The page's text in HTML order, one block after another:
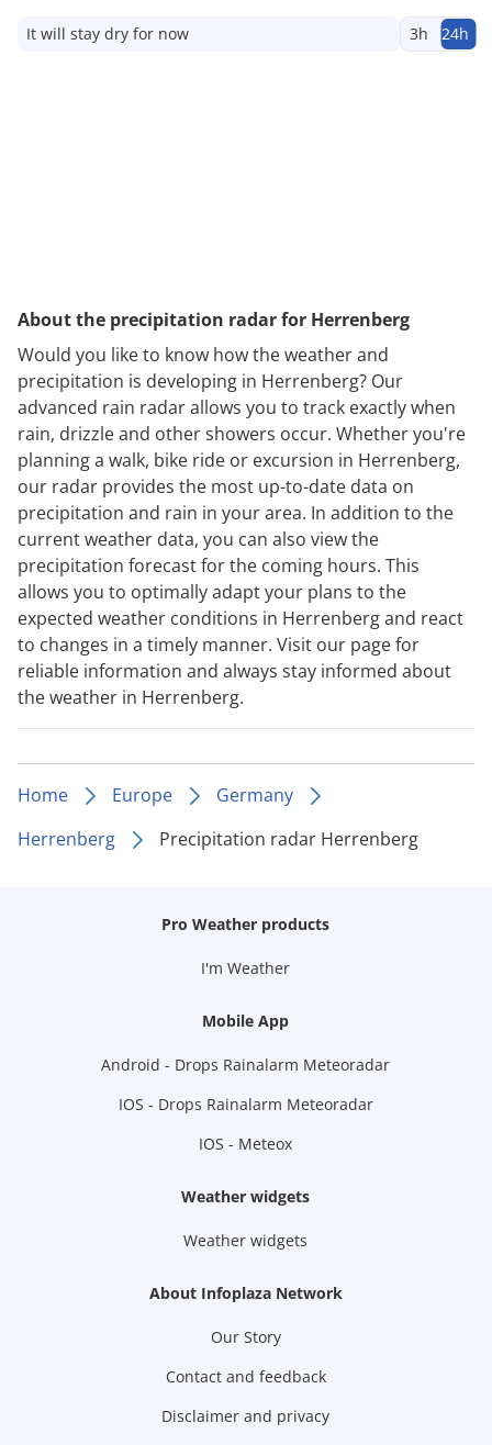
It will stay dry for now 3h 24h
About the precipitation radar for Herrenberg
Would you like to know how the weather and
precipitation is developing in Herrenberg? Our
advanced rain radar allows you to track exactly when
rain, drizzle and other showers occur. Whether you're
planning a walk, bike ride or excursion in Herrenberg,
our radar provides the most up-to-date data on
precipitation and rain in your area. In addition to the
current weather data, you can also view the
precipitation forecast for the coming hours. This
allows you to optimally adapt your plans to the
expected weather conditions in Herrenberg and react
to changes in a timely manner. Visit our page for
reliable information and always stay informed about
the weather in Herrenberg.
Home Europe
Germany
Herrenberg
Precipitation radar Herrenberg
Pro Weather products
I'm Weather
Mobile App
Android - Drops Rainalarm Meteoradar
IOS - Drops Rainalarm Meteoradar
IOS - Meteox
Weather widgets
Weather widgets
About Infoplaza Network
Our Story
Contact and feedback
Disclaimer and privacy